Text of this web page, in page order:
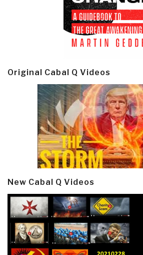
Original Cabal Q Videos
New Cabal Q Videos